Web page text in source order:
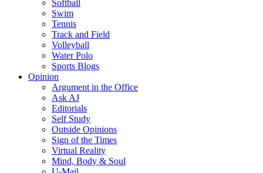
Softball
Swim
Tennis
Track and Field
Volleyball
Water Polo
Sports Blogs
Opinion
Argument in the Office
Ask AJ
Editorials
Self Study
Outside Opinions
Sign of the Times
Virtual Reality
Mind, Body & Soul